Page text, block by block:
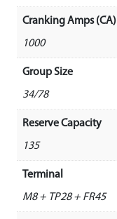
Cranking Amps (CA)
1000
Group Size
34/78
Reserve Capacity
135
Terminal
M8 + TP28 + FR45